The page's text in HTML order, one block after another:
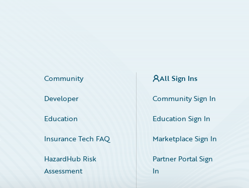
Community
Developer
Education
Insurance Tech FAQ
HazardHub Risk
Assessment
All Sign Ins
Community Sign In
Education Sign In
Marketplace Sign In
Partner Portal Sign
In